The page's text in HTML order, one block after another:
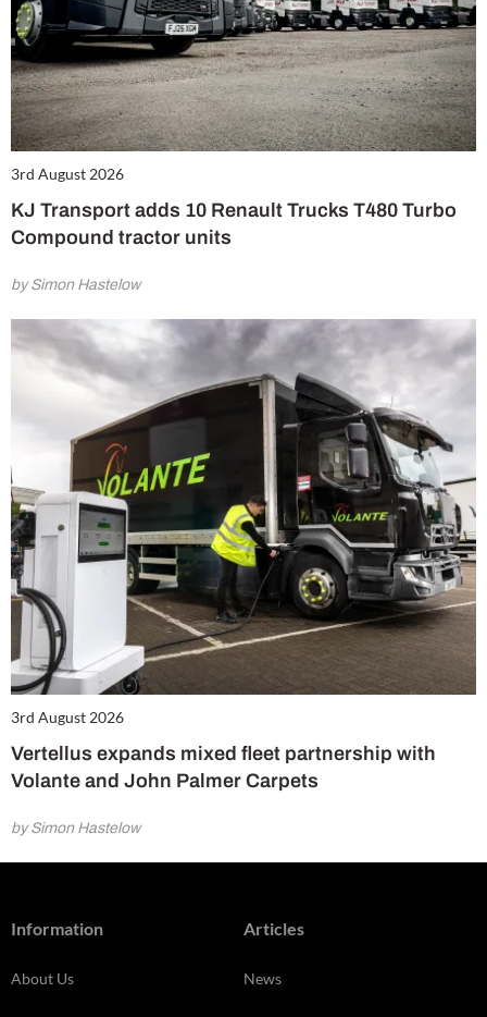
3rd August 2026
KJ Transport adds 10 Renault Trucks T480 Turbo
Compound tractor units
by Simon Hastelow
3rd August 2026
Vertellus expands mixed fleet partnership with
Volante and John Palmer Carpets
by Simon Hastelow
Information
About Us
Articles
News